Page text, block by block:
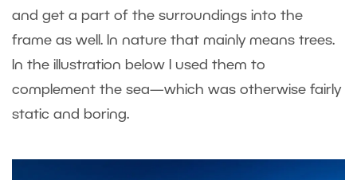
and get a part of the surroundings into the
frame as well. In nature that mainly means trees.
In the illustration below I used them to
complement the sea—which was otherwise fairly
static and boring.